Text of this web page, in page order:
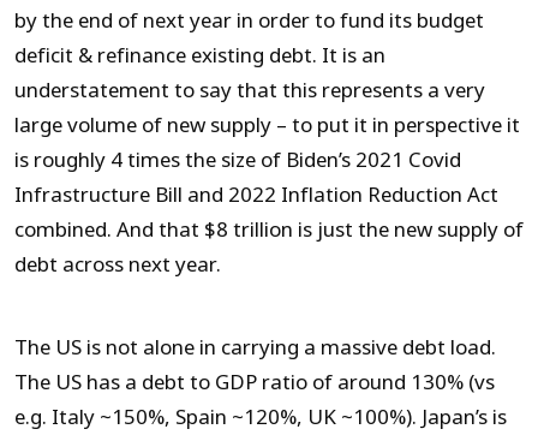
by the end of next year in order to fund its budget
deficit & refinance existing debt. It is an
understatement to say that this represents a very
large volume of new supply – to put it in perspective it
is roughly 4 times the size of Biden’s 2021 Covid
Infrastructure Bill and 2022 Inflation Reduction Act
combined. And that $8 trillion is just the new supply of
debt across next year.
The US is not alone in carrying a massive debt load.
The US has a debt to GDP ratio of around 130% (vs
e.g. Italy ~150%, Spain ~120%, UK ~100%). Japan’s is